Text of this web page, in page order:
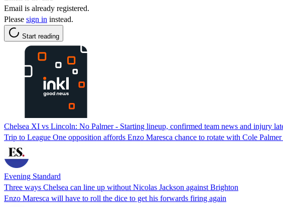
Email is already registered.
Please sign in instead.
Start reading
Chelsea XI vs Lincoln: No Palmer - Starting lineup, confirmed team news and injury
Trip to League One opposition affords Enzo Maresca chance to rotate with Cole Palmer
Evening Standard
Three ways Chelsea can line up without Nicolas Jackson against Brighton
Enzo Maresca will have to roll the dice to get his forwards firing again